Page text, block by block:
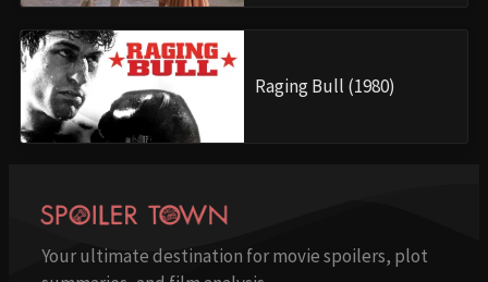
Raging Bull (1980)
Your ultimate destination for movie spoilers, plot